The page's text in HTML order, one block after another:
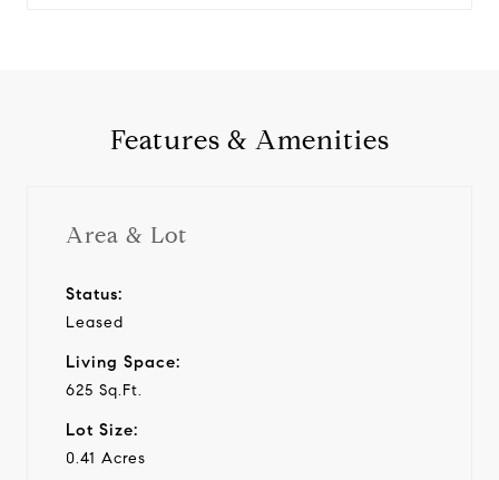
Features & Amenities
Area & Lot
Status:
Leased
Living Space:
625 Sq.Ft.
Lot Size:
0.41 Acres